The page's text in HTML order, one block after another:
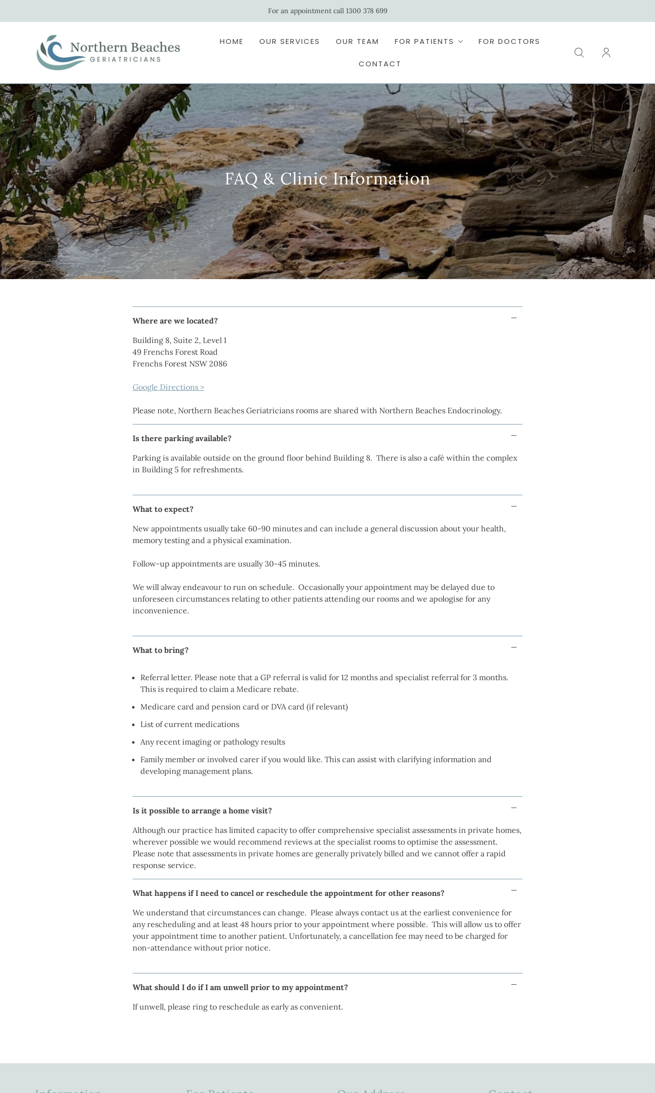
For an appointment call 1300 378 699
HOME OUR SERVICES OUR TEAM FOR PATIENTS FOR DOCTORS
CONTACT
FAQ & Clinic Information
Where are we located?
Building 8, Suite 2, Level 1
49 Frenchs Forest Road
Frenchs Forest NSW 2086
Google Directions >
Please note, Northern Beaches Geriatricians rooms are shared with Northern Beaches Endocrinology.
Is there parking available?
Parking is available outside on the ground floor behind Building 8. There is also a café within the complex
in Building 5 for refreshments.
What to expect?
New appointments usually take 60-90 minutes and can include a general discussion about your health,
memory testing and a physical examination.
Follow-up appointments are usually 30-45 minutes.
We will alway endeavour to run on schedule. Occasionally your appointment may be delayed due to
unforeseen circumstances relating to other patients attending our rooms and we apologise for any
inconvenience.
What to bring?
Referral letter. Please note that a GP referral is valid for 12 months and specialist referral for 3 months.
This is required to claim a Medicare rebate.
Medicare card and pension card or DVA card (if relevant)
List of current medications
Any recent imaging or pathology results
Family member or involved carer if you would like. This can assist with clarifying information and
developing management plans.
Is it possible to arrange a home visit?
Although our practice has limited capacity to offer comprehensive specialist assessments in private homes,
wherever possible we would recommend reviews at the specialist rooms to optimise the assessment.
Please note that assessments in private homes are generally privately billed and we cannot offer a rapid
response service.
What happens if I need to cancel or reschedule the appointment for other reasons?
We understand that circumstances can change. Please always contact us at the earliest convenience for
any rescheduling and at least 48 hours prior to your appointment where possible. This will allow us to offer
your appointment time to another patient. Unfortunately, a cancellation fee may need to be charged for
non-attendance without prior notice.
What should I do if I am unwell prior to my appointment?
If unwell, please ring to reschedule as early as convenient.